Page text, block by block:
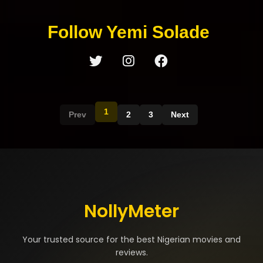
Follow Yemi Solade
Prev 1 2 3 Next
NollyMeter
Your trusted source for the best Nigerian movies and
reviews.